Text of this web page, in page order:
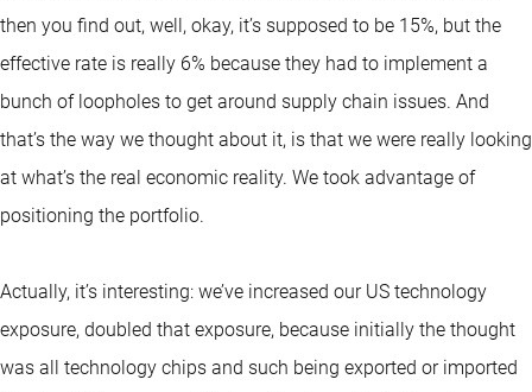
then you find out, well, okay, it’s supposed to be 15%, but the
effective rate is really 6% because they had to implement a
bunch of loopholes to get around supply chain issues. And
that’s the way we thought about it, is that we were really looking
at what’s the real economic reality. We took advantage of
positioning the portfolio.
Actually, it’s interesting: we’ve increased our US technology
exposure, doubled that exposure, because initially the thought
was all technology chips and such being exported or imported